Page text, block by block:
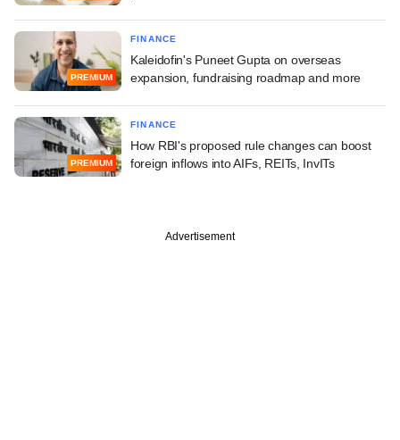
PREMIUM
FINANCE
Kaleidofin's Puneet Gupta on overseas
expansion, fundraising roadmap and more
PREMIUM
FINANCE
How RBI's proposed rule changes can boost
foreign inflows into AIFs, REITs, InvITs
Advertisement